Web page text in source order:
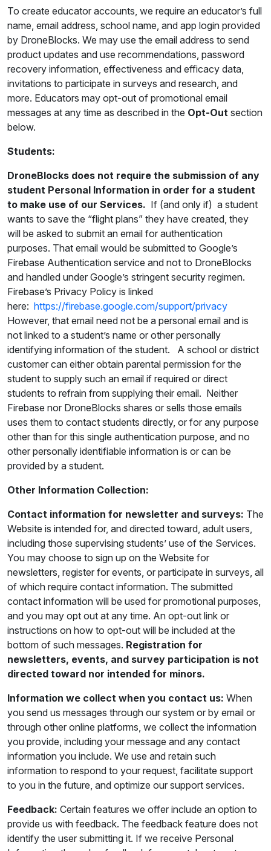
To create educator accounts, we require an educator’s full
name, email address, school name, and app login provided
by DroneBlocks. We may use the email address to send
product updates and use recommendations, password
recovery information, effectiveness and efficacy data,
invitations to participate in surveys and research, and
more. Educators may opt-out of promotional email
messages at any time as described in the Opt-Out section
below.
Students:
DroneBlocks does not require the submission of any
student Personal Information in order for a student
to make use of our Services. If (and only if) a student
wants to save the “flight plans” they have created, they
will be asked to submit an email for authentication
purposes. That email would be submitted to Google’s
Firebase Authentication service and not to DroneBlocks
and handled under Google’s stringent security regimen.
Firebase’s Privacy Policy is linked
here: https://firebase.google.com/support/privacy
However, that email need not be a personal email and is
not linked to a student’s name or other personally
identifying information of the student. A school or district
customer can either obtain parental permission for the
student to supply such an email if required or direct
students to refrain from supplying their email. Neither
Firebase nor DroneBlocks shares or sells those emails
uses them to contact students directly, or for any purpose
other than for this single authentication purpose, and no
other personally identifiable information is or can be
provided by a student.
Other Information Collection:
Contact information for newsletter and surveys: The
Website is intended for, and directed toward, adult users,
including those supervising students’ use of the Services.
You may choose to sign up on the Website for
newsletters, register for events, or participate in surveys, all
of which require contact information. The submitted
contact information will be used for promotional purposes,
and you may opt out at any time. An opt-out link or
instructions on how to opt-out will be included at the
bottom of such messages. Registration for
newsletters, events, and survey participation is not
directed toward nor intended for minors.
Information we collect when you contact us: When
you send us messages through our system or by email or
through other online platforms, we collect the information
you provide, including your message and any contact
information you include. We use and retain such
information to respond to your request, facilitate support
to you in the future, and optimize our support services.
Feedback: Certain features we offer include an option to
provide us with feedback. The feedback feature does not
identify the user submitting it. If we receive Personal